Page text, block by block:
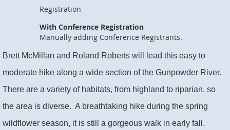
Registration
With Conference Registration
Manually adding Conference Registrants.
Brett McMillan and Roland Roberts will lead this easy to
moderate hike along a wide section of the Gunpowder River.
There are a variety of habitats, from highland to riparian, so
the area is diverse. A breathtaking hike during the spring
wildflower season, it is still a gorgeous walk in early fall.